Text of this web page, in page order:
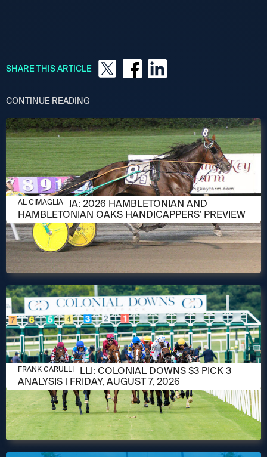
SHARE THIS ARTICLE
CONTINUE READING
AUGUST 6, 2026
AL CIMAGLIA: 2026 HAMBLETONIAN AND
HAMBLETONIAN OAKS HANDICAPPERS' PREVIEW
AL CIMAGLIA
AUGUST 6, 2026
FRANK CARULLI: COLONIAL DOWNS $3 PICK 3
ANALYSIS | FRIDAY, AUGUST 7, 2026
FRANK CARULLI